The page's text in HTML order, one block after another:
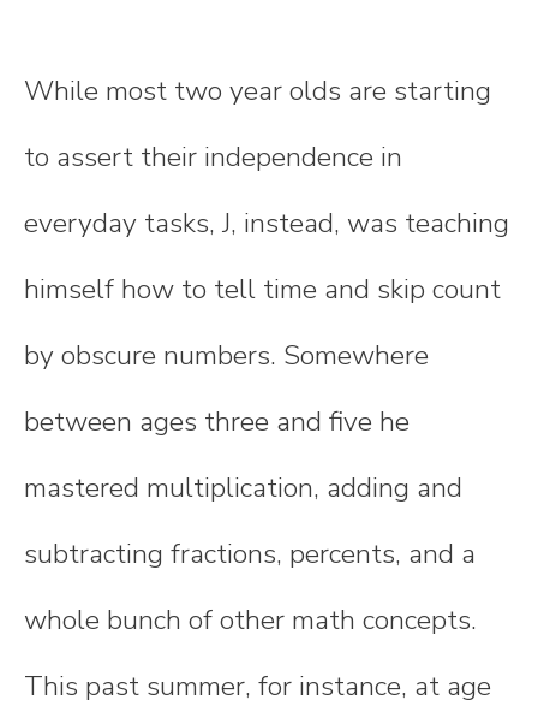
While most two year olds are starting
to assert their independence in
everyday tasks, J, instead, was teaching
himself how to tell time and skip count
by obscure numbers. Somewhere
between ages three and five he
mastered multiplication, adding and
subtracting fractions, percents, and a
whole bunch of other math concepts.
This past summer, for instance, at age